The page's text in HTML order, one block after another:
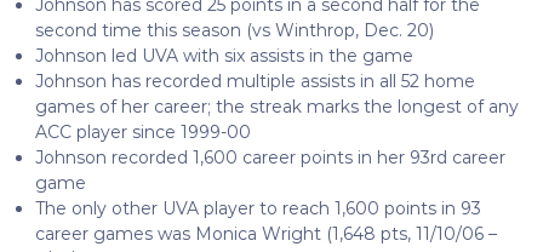
Johnson has scored 25 points in a second half for the
second time this season (vs Winthrop, Dec. 20)
Johnson led UVA with six assists in the game
Johnson has recorded multiple assists in all 52 home
games of her career; the streak marks the longest of any
ACC player since 1999-00
Johnson recorded 1,600 career points in her 93rd career
game
The only other UVA player to reach 1,600 points in 93
career games was Monica Wright (1,648 pts, 11/10/06 –